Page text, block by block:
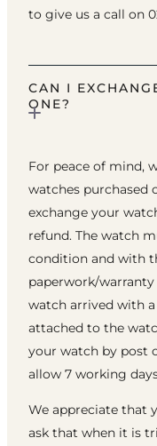
to give us a call on
CAN I
ONE?
For peace of mind,
watches purchased
exchange your
refund. The watch
condition and with
paperwork/
watch arrived with
attached to the
your watch by post
allow 7 working
We appreciate that
ask that when it is